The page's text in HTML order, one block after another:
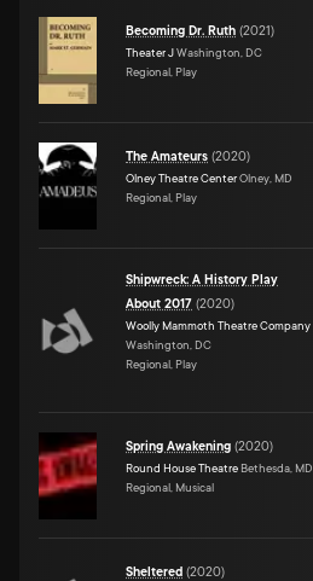
Becoming Dr. Ruth (2021)
Theater JWashington, DC
Regional, Play
The Amateurs (2020)
Olney Theatre CenterOlney, MD
Regional, Play
Shipwreck: A History Play
About 2017 (2020)
Woolly Mammoth Theatre Company
Washington, DC
Regional, Play
Spring Awakening (2020)
Round House Theatre Bethesda, MD
Regional, Musical
Sheltered (2020)